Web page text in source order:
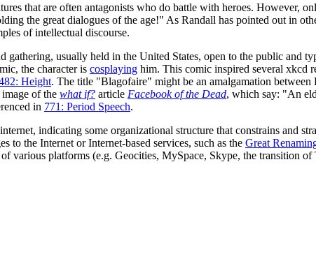
that are often antagonists who do battle with heroes. However,
the great dialogues of the age!" As Randall has pointed out in
of intellectual discourse.
gathering, usually held in the United States, open to the public and
the character is cosplaying him. This comic inspired several xkcd
Height. The title "Blagofaire" might be an amalgamation
of the what if? article Facebook of the Dead, which say: "An
in 771: Period Speech.
indicating some organizational structure that constrains and
to the Internet or Internet-based services, such as the Great
various platforms (e.g. Geocities, MySpace, Skype, the transition